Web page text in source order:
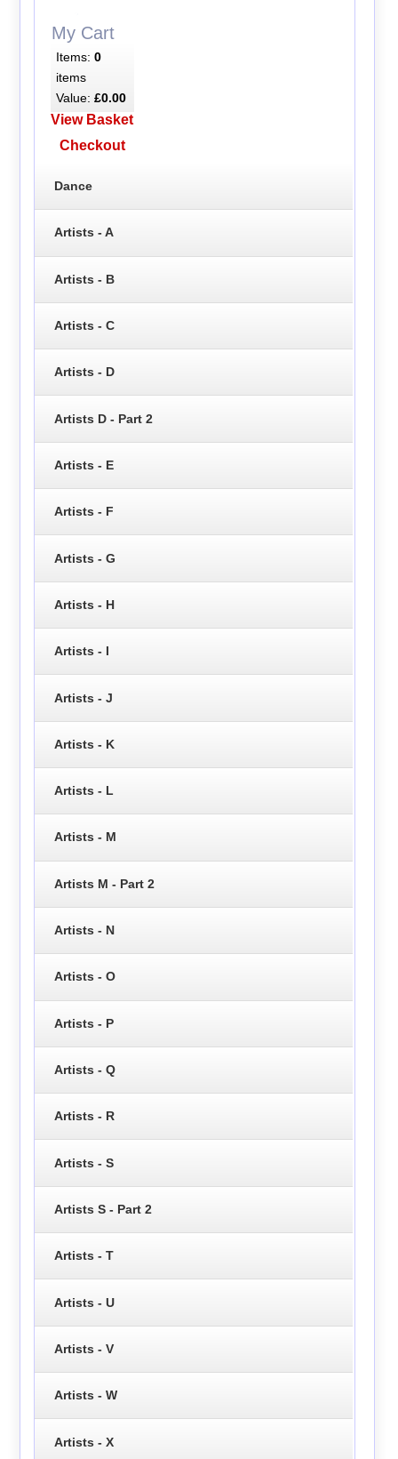
My Cart
Items: 0
items
Value: £0.00
View Basket
Checkout
Dance
Artists - A
Artists - B
Artists - C
Artists - D
Artists D - Part 2
Artists - E
Artists - F
Artists - G
Artists - H
Artists - I
Artists - J
Artists - K
Artists - L
Artists - M
Artists M - Part 2
Artists - N
Artists - O
Artists - P
Artists - Q
Artists - R
Artists - S
Artists S - Part 2
Artists - T
Artists - U
Artists - V
Artists - W
Artists - X